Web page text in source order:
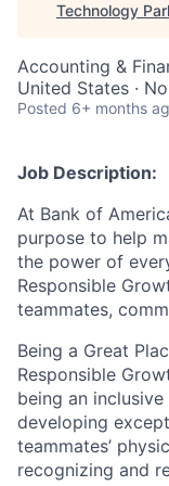
Technology
Accounting &
United States ·
Posted 6+ months
Job Description:
At Bank of
purpose to help
the power of
Responsible
teammates,
Being a Great
Responsible
being an
developing
teammates’
recognizing and